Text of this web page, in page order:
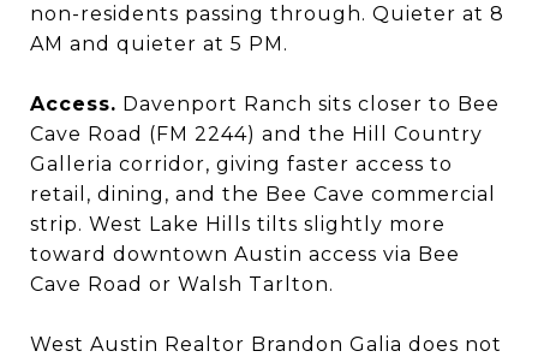
non-residents passing through. Quieter at 8
AM and quieter at 5 PM.
Access. Davenport Ranch sits closer to Bee
Cave Road (FM 2244) and the Hill Country
Galleria corridor, giving faster access to
retail, dining, and the Bee Cave commercial
strip. West Lake Hills tilts slightly more
toward downtown Austin access via Bee
Cave Road or Walsh Tarlton.
West Austin Realtor Brandon Galia does not